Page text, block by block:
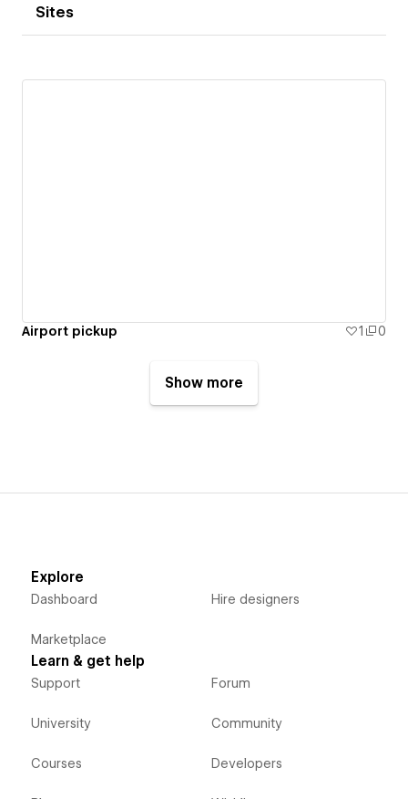
Sites
Airport pickup 1 0
Show more
Explore
Dashboard
Marketplace
Hire designers
Learn & get help
Support
University
Courses
Forum
Community
Developers